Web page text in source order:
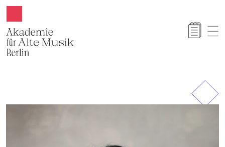
Previous
Next